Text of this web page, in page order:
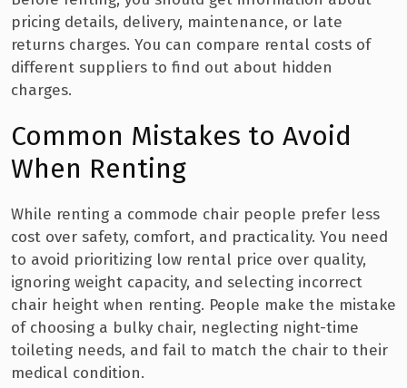
pricing details, delivery, maintenance, or late
returns charges. You can compare rental costs of
different suppliers to find out about hidden
charges.
Common Mistakes to Avoid
When Renting
While renting a commode chair people prefer less
cost over safety, comfort, and practicality. You need
to avoid prioritizing low rental price over quality,
ignoring weight capacity, and selecting incorrect
chair height when renting. People make the mistake
of choosing a bulky chair, neglecting night-time
toileting needs, and fail to match the chair to their
medical condition.